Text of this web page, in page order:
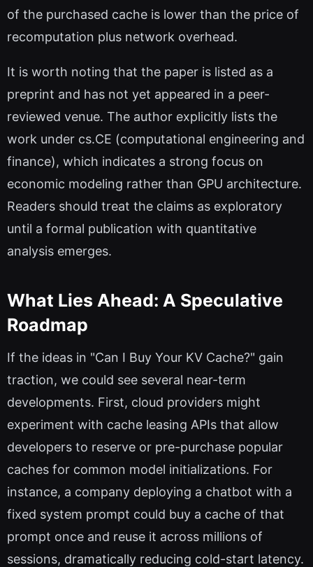
of the purchased cache is lower than the price of
recomputation plus network overhead.
It is worth noting that the paper is listed as a
preprint and has not yet appeared in a peer-
reviewed venue. The author explicitly lists the
work under cs.CE (computational engineering and
finance), which indicates a strong focus on
economic modeling rather than GPU architecture.
Readers should treat the claims as exploratory
until a formal publication with quantitative
analysis emerges.
What Lies Ahead: A Speculative
Roadmap
If the ideas in "Can I Buy Your KV Cache?" gain
traction, we could see several near-term
developments. First, cloud providers might
experiment with cache leasing APIs that allow
developers to reserve or pre-purchase popular
caches for common model initializations. For
instance, a company deploying a chatbot with a
fixed system prompt could buy a cache of that
prompt once and reuse it across millions of
sessions, dramatically reducing cold-start latency.